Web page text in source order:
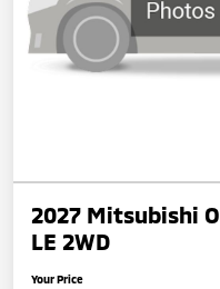
2027 Mitsubishi
LE 2WD
Your Price